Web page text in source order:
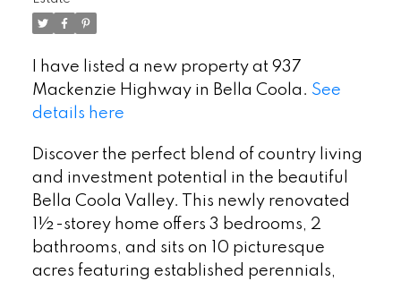
I have listed a new property at 937
Mackenzie Highway in Bella Coola. See
details here
Discover the perfect blend of country living
and investment potential in the beautiful
Bella Coola Valley. This newly renovated
1½-storey home offers 3 bedrooms, 2
bathrooms, and sits on 10 picturesque
acres featuring established perennials,